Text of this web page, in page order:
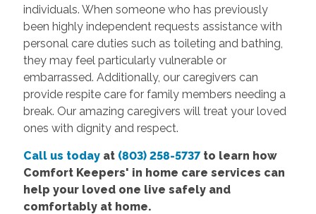
individuals. When someone who has previously
been highly independent requests assistance with
personal care duties such as toileting and bathing,
they may feel particularly vulnerable or
embarrassed. Additionally, our caregivers can
provide respite care for family members needing a
break. Our amazing caregivers will treat your loved
ones with dignity and respect.
Call us todayat (803) 258-5737to learn how
Comfort Keepers' in home care services can
help your loved one live safely and
comfortably at home.